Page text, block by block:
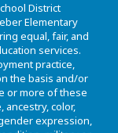
District
Elementary
equal, fair, and
services.
practice,
the basis and/or
or more of these
ancestry, color,
expression,